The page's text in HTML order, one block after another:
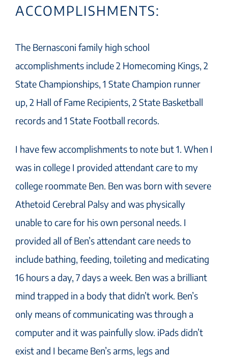
ACCOMPLISHMENTS:
The Bernasconi family high school
accomplishments include 2 Homecoming Kings, 2
State Championships, 1 State Champion runner
up, 2 Hall of Fame Recipients, 2 State Basketball
records and 1 State Football records.
I have few accomplishments to note but 1. When I
was in college I provided attendant care to my
college roommate Ben. Ben was born with severe
Athetoid Cerebral Palsy and was physically
unable to care for his own personal needs. I
provided all of Ben’s attendant care needs to
include bathing, feeding, toileting and medicating
16 hours a day, 7 days a week. Ben was a brilliant
mind trapped in a body that didn’t work. Ben’s
only means of communicating was through a
computer and it was painfully slow. iPads didn’t
exist and I became Ben’s arms, legs and